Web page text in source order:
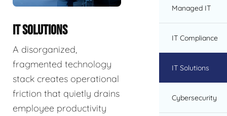
IT SOLUTIONS
A disorganized,
fragmented technology
stack creates operational
friction that quietly drains
employee productivity
Managed IT
IT Compliance
IT Solutions
Cybersecurity